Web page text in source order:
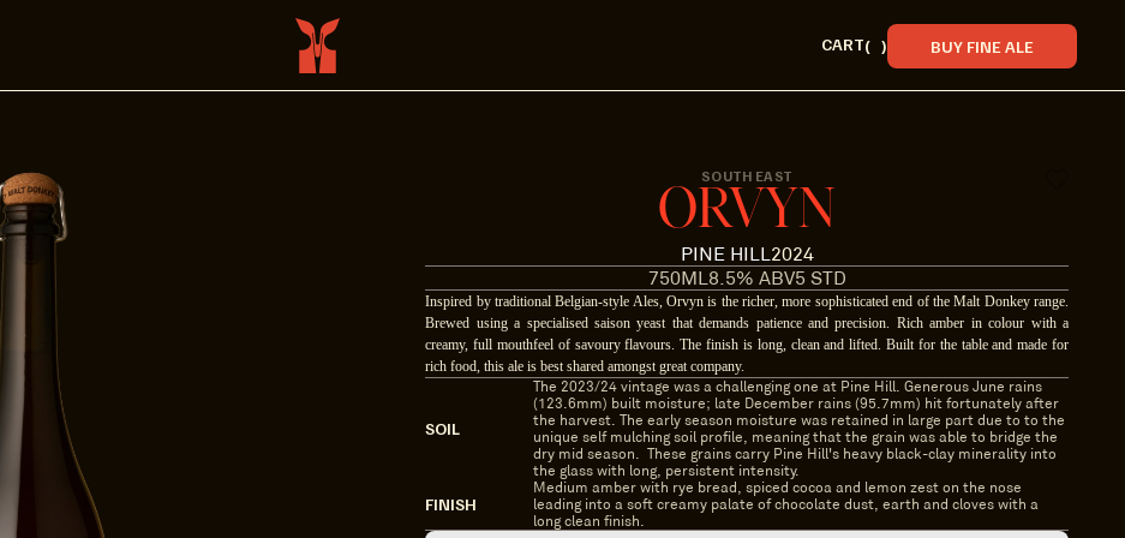
CART( ) BUY FINE ALE
SOUTH EAST
ORVYN
PINE HILL2024
750ML8.5% ABV5 STD
Inspired by traditional Belgian-style Ales, Orvyn is the richer, more sophisticated end of the Malt Donkey range.
Brewed using a specialised saison yeast that demands patience and precision. Rich amber in colour with a
creamy, full mouthfeel of savoury flavours. The finish is long, clean and lifted. Built for the table and made for
rich food, this ale is best shared amongst great company.
SOIL
The 2023/24 vintage was a challenging one at Pine Hill. Generous June rains
(123.6mm) built moisture; late December rains (95.7mm) hit fortunately after
the harvest. The early season moisture was retained in large part due to to the
unique self mulching soil profile, meaning that the grain was able to bridge the
dry mid season.  These grains carry Pine Hill's heavy black-clay minerality into
the glass with long, persistent intensity.
FINISH
Medium amber with rye bread, spiced cocoa and lemon zest on the nose
leading into a soft creamy palate of chocolate dust, earth and cloves with a
long clean finish.